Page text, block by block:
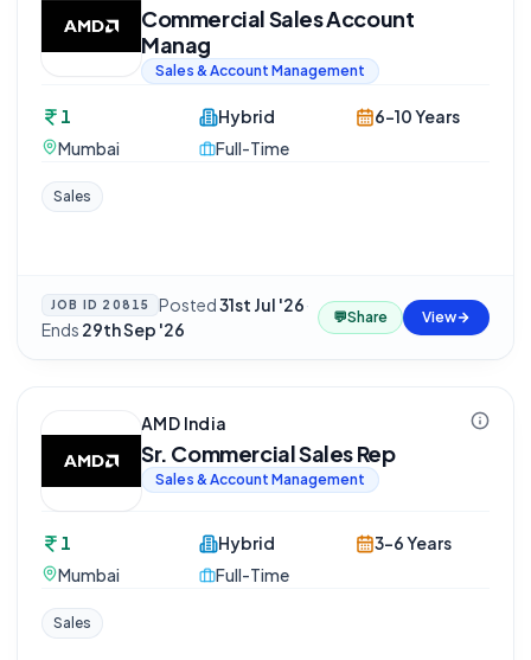
Commercial Sales Account
Manag
Sales & Account Management
1
Mumbai
Hybrid
Full-Time
6-10 Years
Sales
JOB ID 20815 Posted31st Jul '26·
Ends 29th Sep '26
💬Share View
AMD India
Sr. Commercial Sales Rep
Sales & Account Management
1
Mumbai
Hybrid
Full-Time
3-6 Years
Sales